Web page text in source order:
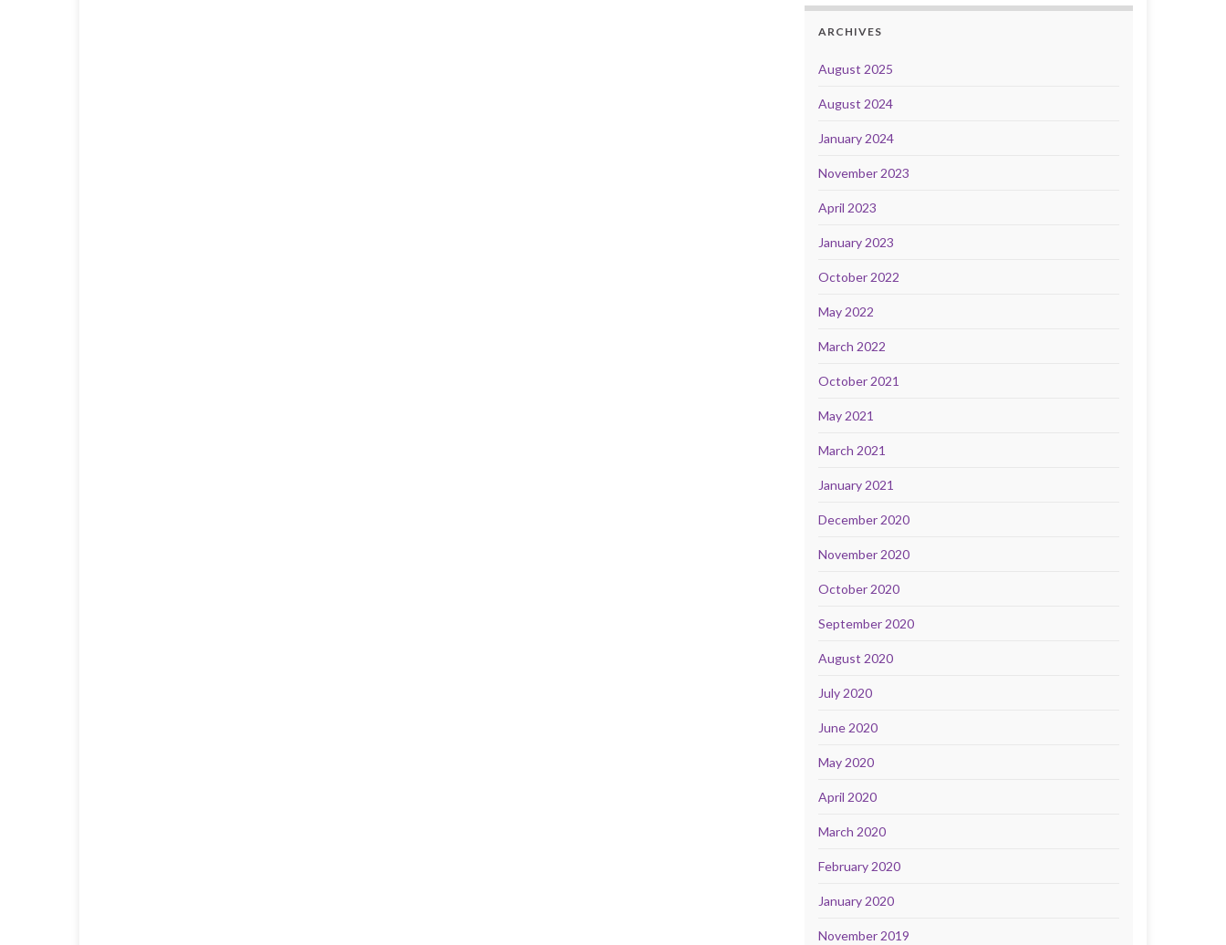
ARCHIVES
August 2025
August 2024
January 2024
November 2023
April 2023
January 2023
October 2022
May 2022
March 2022
October 2021
May 2021
March 2021
January 2021
December 2020
November 2020
October 2020
September 2020
August 2020
July 2020
June 2020
May 2020
April 2020
March 2020
February 2020
January 2020
November 2019